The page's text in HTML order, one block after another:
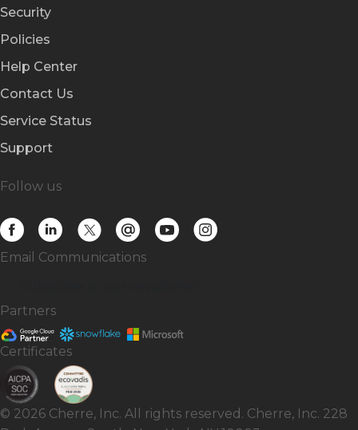
Security
Policies
Help Center
Contact Us
Service Status
Support
Follow us
Email Communications
Partners
Certificates
© 2026 Cherre, Inc. All rights reserved. Cherre, Inc. 228